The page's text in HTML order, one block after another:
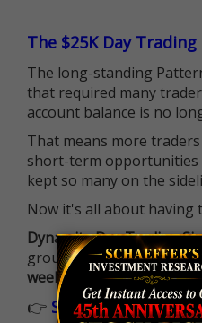
The $25K Day
The long-standing
that required many
account balance is no
That means more
short-term
kept so many on the
Now it's all about having
Dynamite Day Trading
ground running withup
week, built to capture
👉 Sign up now to